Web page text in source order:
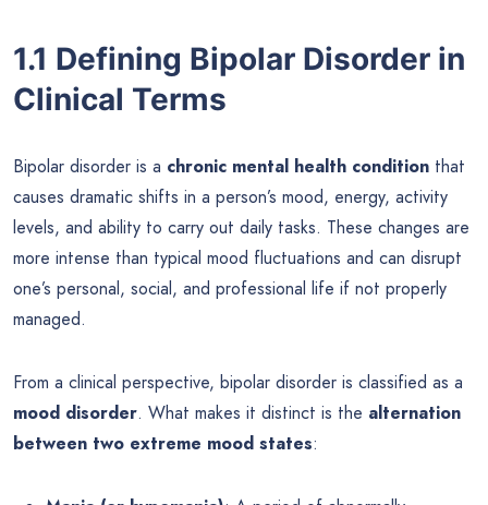
1.1 Defining Bipolar Disorder in
Clinical Terms
Bipolar disorder is a chronic mental health condition that
causes dramatic shifts in a person’s mood, energy, activity
levels, and ability to carry out daily tasks. These changes are
more intense than typical mood fluctuations and can disrupt
one’s personal, social, and professional life if not properly
managed.
From a clinical perspective, bipolar disorder is classified as a
mood disorder. What makes it distinct is the alternation
between two extreme mood states: